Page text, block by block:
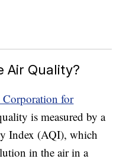
Air Quality?
for
is measured by a
Index (AQI), which
in the air in a